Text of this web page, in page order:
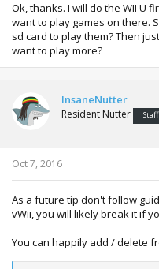
Ok, thanks. I will do the WII U
want to play games on there.
sd card to play them? Then
want to play more?
InsaneNutter
Resident Nutter
Oct 7, 2016
As a future tip don't follow
vWii, you will likely break it if
You can happily add / delete